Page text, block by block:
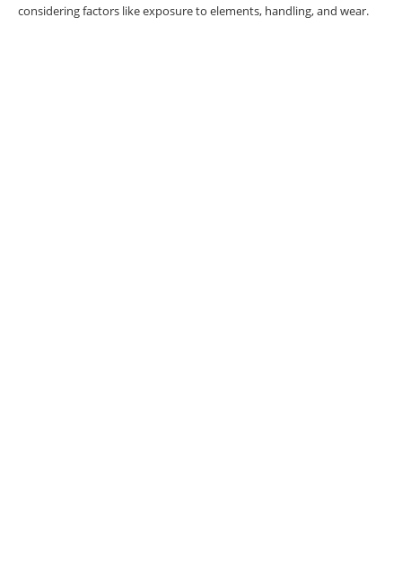
Preparing Lathe Projects
considering factors like exposure to elements, handling, and wear.